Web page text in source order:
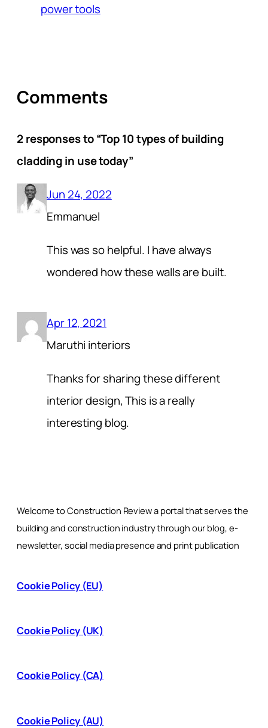
power tools
Comments
2 responses to “Top 10 types of building
cladding in use today”
Jun 24, 2022
Emmanuel
This was so helpful. I have always
wondered how these walls are built.
Apr 12, 2021
Maruthi interiors
Thanks for sharing these different
interior design, This is a really
interesting blog.
Welcome to Construction Review a portal that serves the
building and construction industry through our blog, e-
newsletter, social media presence and print publication
Cookie Policy (EU)
Cookie Policy (UK)
Cookie Policy (CA)
Cookie Policy (AU)